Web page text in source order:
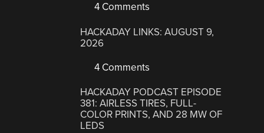
4 Comments
HACKADAY LINKS: AUGUST 9,
2026
4 Comments
HACKADAY PODCAST EPISODE
381: AIRLESS TIRES, FULL-
COLOR PRINTS, AND 28 MW OF
LEDS